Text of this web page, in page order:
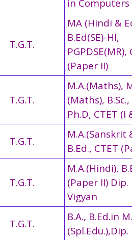
in Computers
T.G.T.
MA (Hindi &
B.Ed(SE)-HI,
PGPDSE(MR),
(Paper II)
T.G.T.
M.A.(Maths),
(Maths),
Ph.D, CTET (I
T.G.T.
M.A.(Sanskrit
B.Ed., CTET
T.G.T.
M.A.(Hindi),
(Paper II) Dip.
Vigyan
T.G.T.
B.A., B.Ed.in
(Spl.Edu.),Dip.